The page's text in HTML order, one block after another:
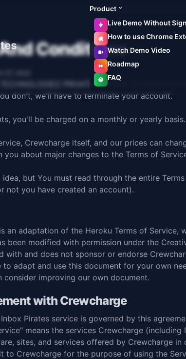
Product
Live Demo Without
How to use Chrome
Watch Demo Video
Roadmap
FAQ
Conditions
TECHNOLOGIES PRIVATE LIMITED operates
don't, we'll have to terminate your account.
you'll be charged on a monthly or yearly
Crewcharge itself, and our prices can
you about major changes to the Terms of
idea, but You must read through the entire
not you have created an account).
an adaptation of the Heroku Terms of Service,
been modified with permission under the
with and does not sponsor or endorse
to adapt and use this document for your own
consider improving our own document.
with Crewcharge
Pirates service is governed by this
means the services Crewcharge
sites, and services offered by Crewcharge
to Crewcharge for the purpose of using the